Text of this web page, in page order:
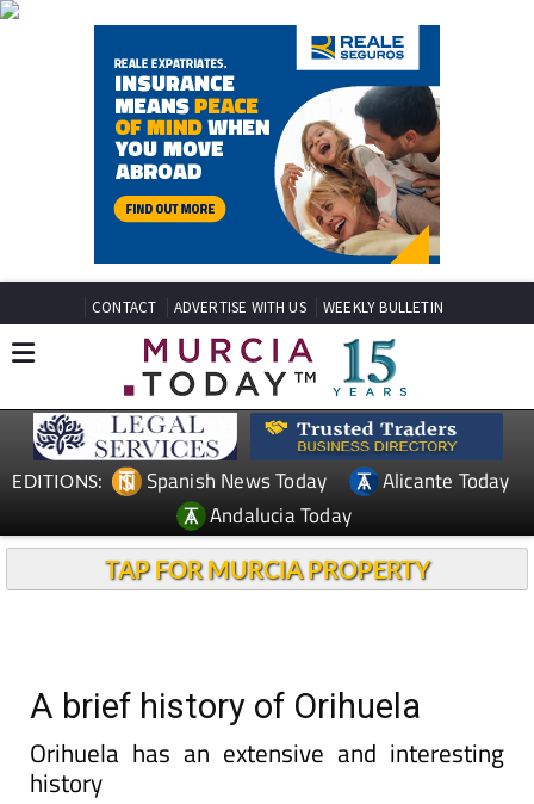
CONTACT ADVERTISE WITH US WEEKLY BULLETIN
EDITIONS: Spanish News Today
Alicante Today
Andalucia Today
TAP FOR MURCIA PROPERTY
A brief history of Orihuela
Orihuela has an extensive and interesting
history